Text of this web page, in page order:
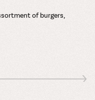
of burgers,